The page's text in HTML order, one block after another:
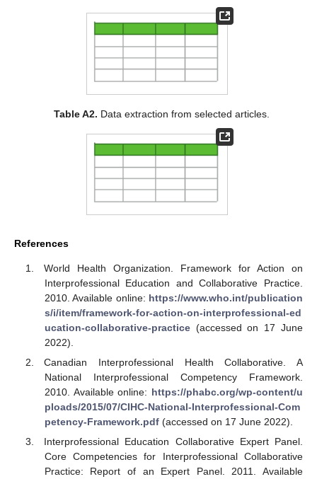
Table A2. Data extraction from selected articles.
References
World Health Organization. Framework for Action on
Interprofessional Education and Collaborative Practice.
2010. Available online: https://www.who.int/publication
s/i/item/framework-for-action-on-interprofessional-ed
ucation-collaborative-practice(accessed on 17 June
2022).
Canadian Interprofessional Health Collaborative. A
National Interprofessional Competency Framework.
2010. Available online: https://phabc.org/wp-content/u
ploads/2015/07/CIHC-National-Interprofessional-Com
petency-Framework.pdf(accessed on 17 June 2022).
Interprofessional Education Collaborative Expert Panel.
Core Competencies for Interprofessional Collaborative
Practice: Report of an Expert Panel. 2011. Available